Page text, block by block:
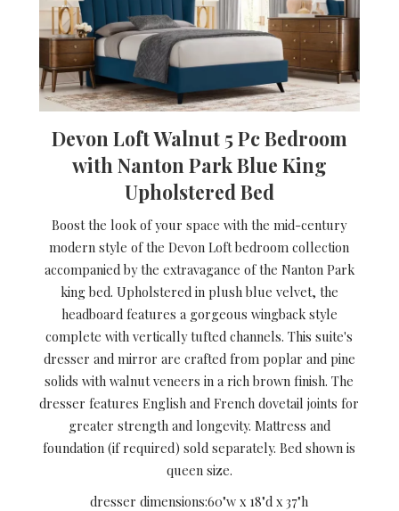
Devon Loft Walnut 5 Pc Bedroom
with Nanton Park Blue King
Upholstered Bed
Boost the look of your space with the mid-century
modern style of the Devon Loft bedroom collection
accompanied by the extravagance of the Nanton Park
king bed. Upholstered in plush blue velvet, the
headboard features a gorgeous wingback style
complete with vertically tufted channels. This suite's
dresser and mirror are crafted from poplar and pine
solids with walnut veneers in a rich brown finish. The
dresser features English and French dovetail joints for
greater strength and longevity. Mattress and
foundation (if required) sold separately. Bed shown is
queen size.
dresser dimensions:60"w x 18"d x 37"h